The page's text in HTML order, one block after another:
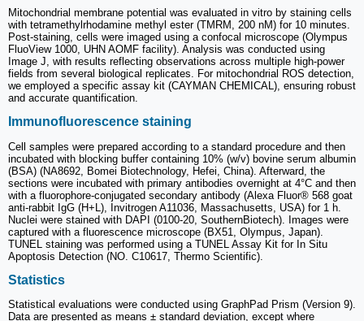
Mitochondrial membrane potential was evaluated in vitro by staining cells
with tetramethylrhodamine methyl ester (TMRM, 200 nM) for 10 minutes.
Post-staining, cells were imaged using a confocal microscope (Olympus
FluoView 1000, UHN AOMF facility). Analysis was conducted using
Image J, with results reflecting observations across multiple high-power
fields from several biological replicates. For mitochondrial ROS detection,
we employed a specific assay kit (CAYMAN CHEMICAL), ensuring robust
and accurate quantification.
Immunofluorescence staining
Cell samples were prepared according to a standard procedure and then
incubated with blocking buffer containing 10% (w/v) bovine serum albumin
(BSA) (NA8692, Bomei Biotechnology, Hefei, China). Afterward, the
sections were incubated with primary antibodies overnight at 4°C and then
with a fluorophore-conjugated secondary antibody (Alexa Fluor® 568 goat
anti-rabbit IgG (H+L), Invitrogen A11036, Massachusetts, USA) for 1 h.
Nuclei were stained with DAPI (0100-20, SouthernBiotech). Images were
captured with a fluorescence microscope (BX51, Olympus, Japan).
TUNEL staining was performed using a TUNEL Assay Kit for In Situ
Apoptosis Detection (NO. C10617, Thermo Scientific).
Statistics
Statistical evaluations were conducted using GraphPad Prism (Version 9).
Data are presented as means ± standard deviation, except where